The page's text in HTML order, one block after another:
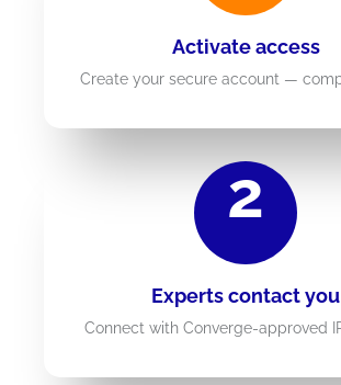
Activate access
Create your secure account —
2
Experts contact you
Connect with Converge-approved